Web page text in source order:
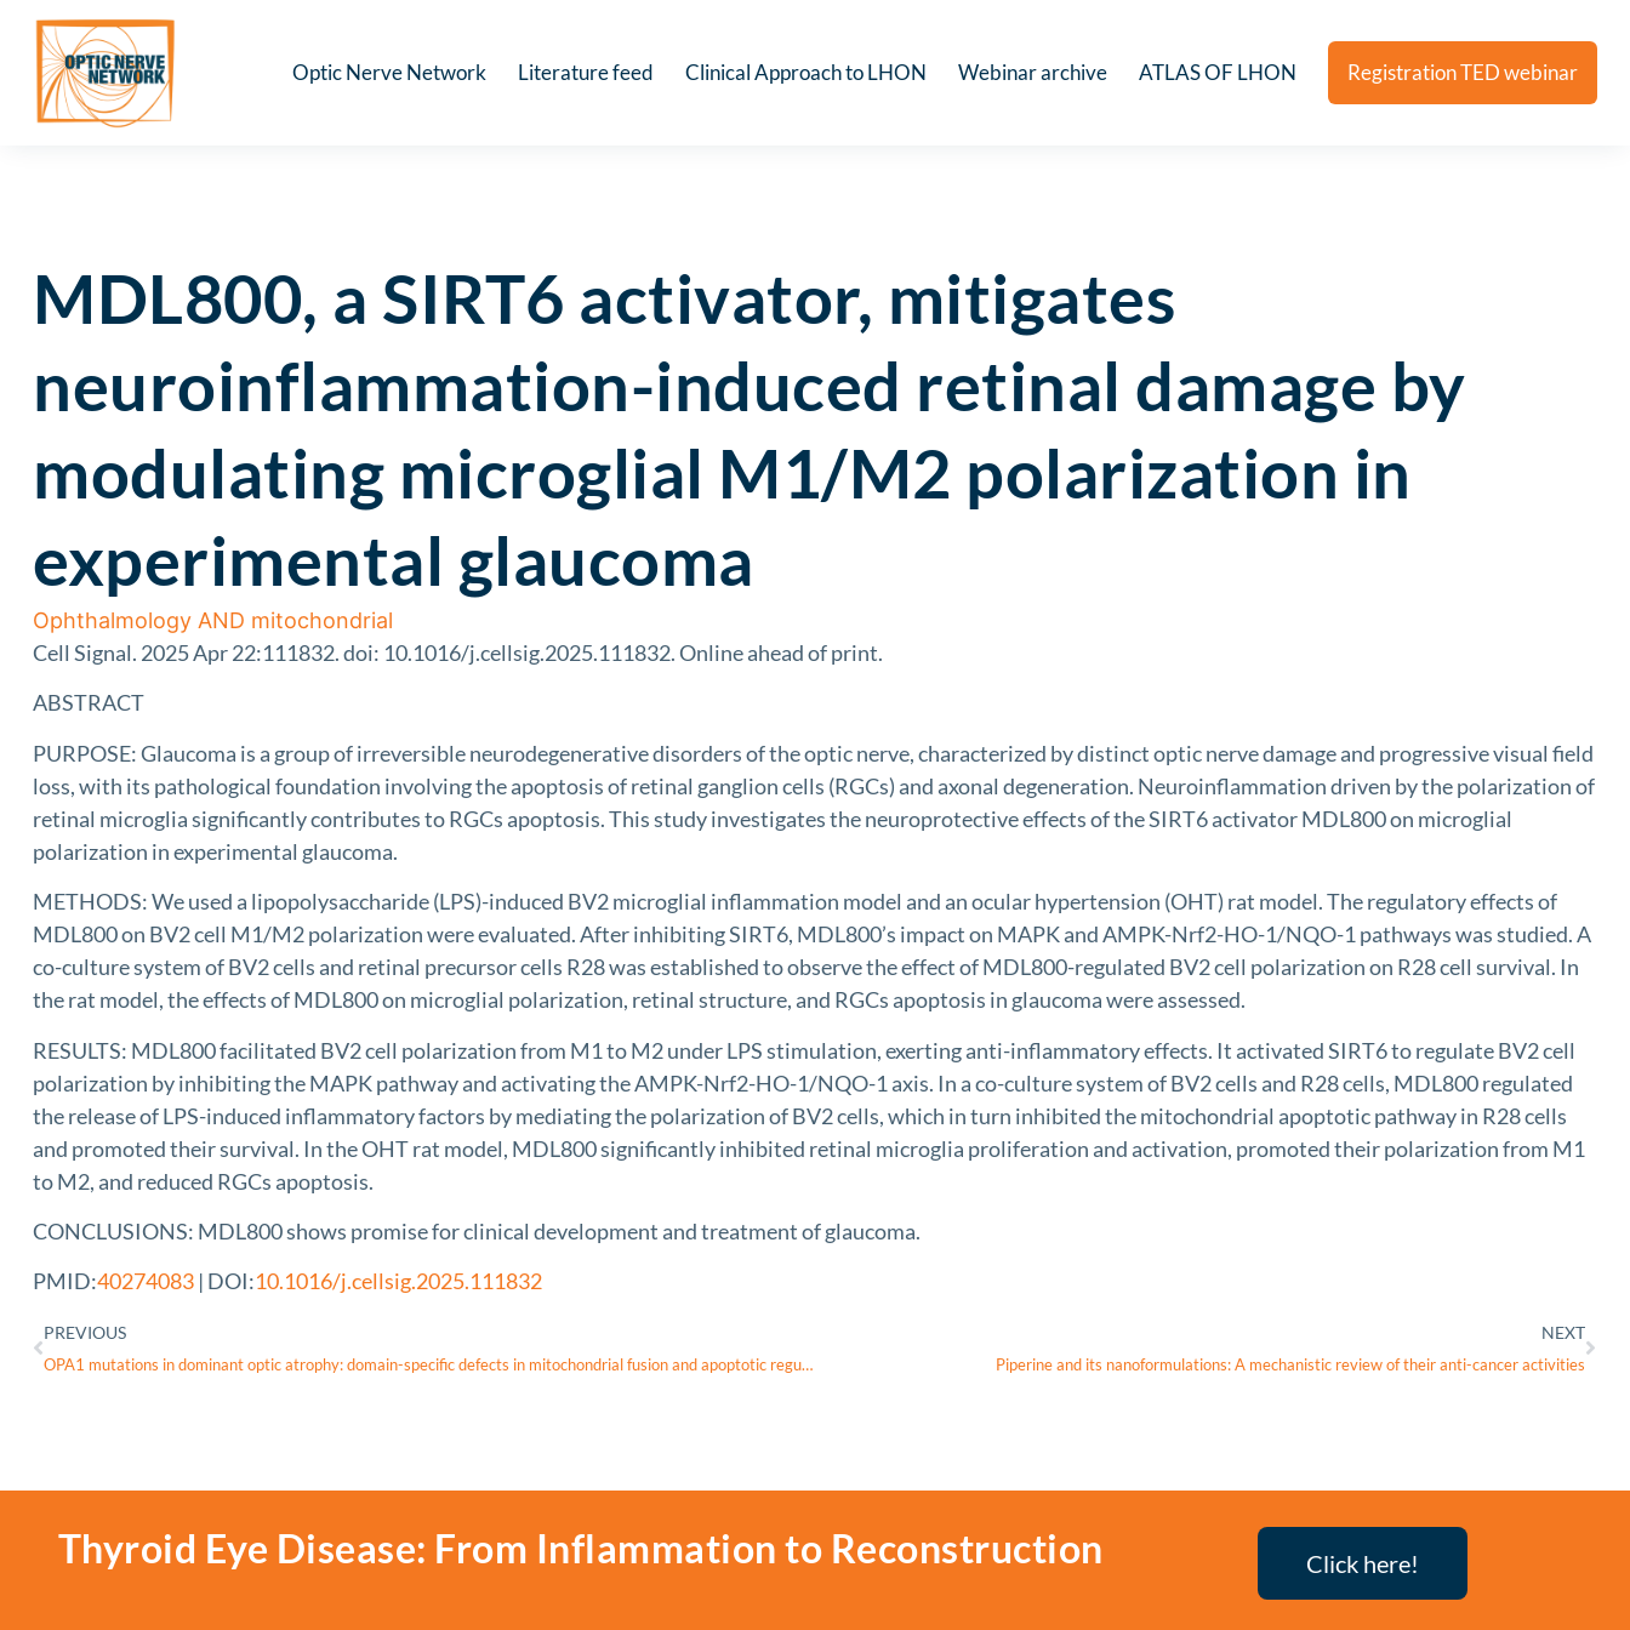
Optic Nerve Network Literature feed Clinical Approach to LHON Webinar archive ATLAS OF LHON Registration TED webinar
MDL800, a SIRT6 activator, mitigates
neuroinflammation-induced retinal damage by
modulating microglial M1/M2 polarization in
experimental glaucoma
Ophthalmology AND mitochondrial
Cell Signal. 2025 Apr 22:111832. doi: 10.1016/j.cellsig.2025.111832. Online ahead of print.
ABSTRACT
PURPOSE: Glaucoma is a group of irreversible neurodegenerative disorders of the optic nerve, characterized by distinct optic nerve damage and progressive visual field
loss, with its pathological foundation involving the apoptosis of retinal ganglion cells (RGCs) and axonal degeneration. Neuroinflammation driven by the polarization of
retinal microglia significantly contributes to RGCs apoptosis. This study investigates the neuroprotective effects of the SIRT6 activator MDL800 on microglial
polarization in experimental glaucoma.
METHODS: We used a lipopolysaccharide (LPS)-induced BV2 microglial inflammation model and an ocular hypertension (OHT) rat model. The regulatory effects of
MDL800 on BV2 cell M1/M2 polarization were evaluated. After inhibiting SIRT6, MDL800’s impact on MAPK and AMPK-Nrf2-HO-1/NQO-1 pathways was studied. A
co-culture system of BV2 cells and retinal precursor cells R28 was established to observe the effect of MDL800-regulated BV2 cell polarization on R28 cell survival. In
the rat model, the effects of MDL800 on microglial polarization, retinal structure, and RGCs apoptosis in glaucoma were assessed.
RESULTS: MDL800 facilitated BV2 cell polarization from M1 to M2 under LPS stimulation, exerting anti-inflammatory effects. It activated SIRT6 to regulate BV2 cell
polarization by inhibiting the MAPK pathway and activating the AMPK-Nrf2-HO-1/NQO-1 axis. In a co-culture system of BV2 cells and R28 cells, MDL800 regulated
the release of LPS-induced inflammatory factors by mediating the polarization of BV2 cells, which in turn inhibited the mitochondrial apoptotic pathway in R28 cells
and promoted their survival. In the OHT rat model, MDL800 significantly inhibited retinal microglia proliferation and activation, promoted their polarization from M1
to M2, and reduced RGCs apoptosis.
CONCLUSIONS: MDL800 shows promise for clinical development and treatment of glaucoma.
PMID:40274083 | DOI:10.1016/j.cellsig.2025.111832
PREVIOUS
OPA1 mutations in dominant optic atrophy: domain-specific defects in mitochondrial fusion and apoptotic regulation
NEXT
Piperine and its nanoformulations: A mechanistic review of their anti-cancer activities
Thyroid Eye Disease: From Inflammation to Reconstruction Click here!